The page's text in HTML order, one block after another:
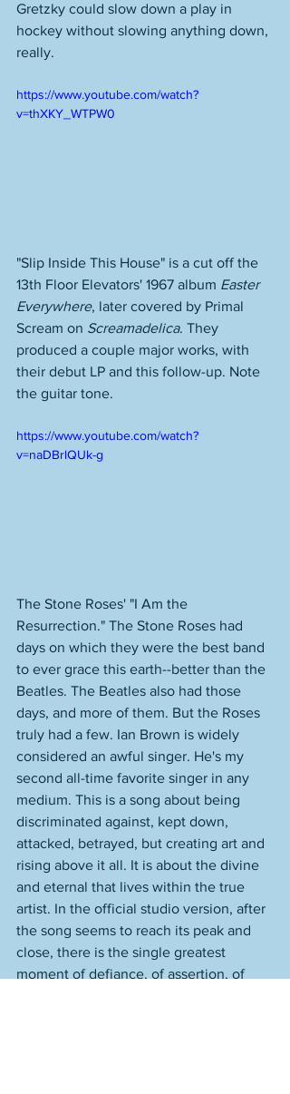
Gretzky could slow down a play in
hockey without slowing anything down,
really.
https://www.youtube.com/watch?
v=thXKY_WTPW0
"Slip Inside This House" is a cut off the
13th Floor Elevators' 1967 album Easter
Everywhere, later covered by Primal
Scream on Screamadelica. They
produced a couple major works, with
their debut LP and this follow-up. Note
the guitar tone.
https://www.youtube.com/watch?
v=naDBrlQUk-g
The Stone Roses' "I Am the
Resurrection." The Stone Roses had
days on which they were the best band
to ever grace this earth--better than the
Beatles. The Beatles also had those
days, and more of them. But the Roses
truly had a few. Ian Brown is widely
considered an awful singer. He's my
second all-time favorite singer in any
medium. This is a song about being
discriminated against, kept down,
attacked, betrayed, but creating art and
rising above it all. It is about the divine
and eternal that lives within the true
artist. In the official studio version, after
the song seems to reach its peak and
close, there is the single greatest
moment of defiance, of assertion, of